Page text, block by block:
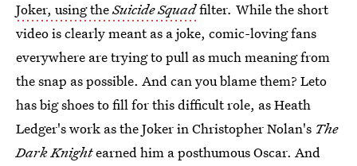
Joker, using theSuicide Squadfilter. While the short
video is clearly meant as a joke, comic-loving fans
everywhere are trying to pull as much meaning from
the snap as possible. And can you blame them? Leto
has big shoes to fill for this difficult role, as Heath
Ledger's work as the Joker in Christopher Nolan's The
Dark Knightearned him a posthumous Oscar. And